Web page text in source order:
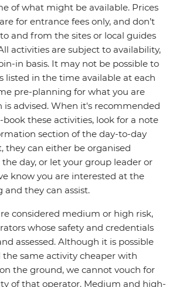
of what might be available. Prices
for entrance fees only, and don’t
and from the sites or local guides
activities are subject to availability,
in basis. It may not be possible to
listed in the time available at each
pre-planning for what you are
is advised. When it's recommended
these activities, look for a note
section of the day-to-day
they can either be organised
day, or let your group leader or
know you are interested at the
they can assist.
considered medium or high risk,
whose safety and credentials
assessed. Although it is possible
same activity cheaper with
the ground, we cannot vouch for
of that operator. Medium and high-